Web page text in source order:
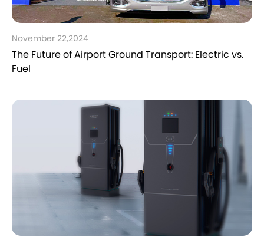
November 22,2024
The Future of Airport Ground Transport: Electric vs.
Fuel